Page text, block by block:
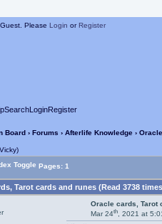
Please Login orRegister
SearchLoginRegister
Board › Forums › Afterlife Knowledge ›
Pages: 1
Tarot cards and runes (Read 3738
Oracle cards, Tarot
Mar 24th, 2021 at